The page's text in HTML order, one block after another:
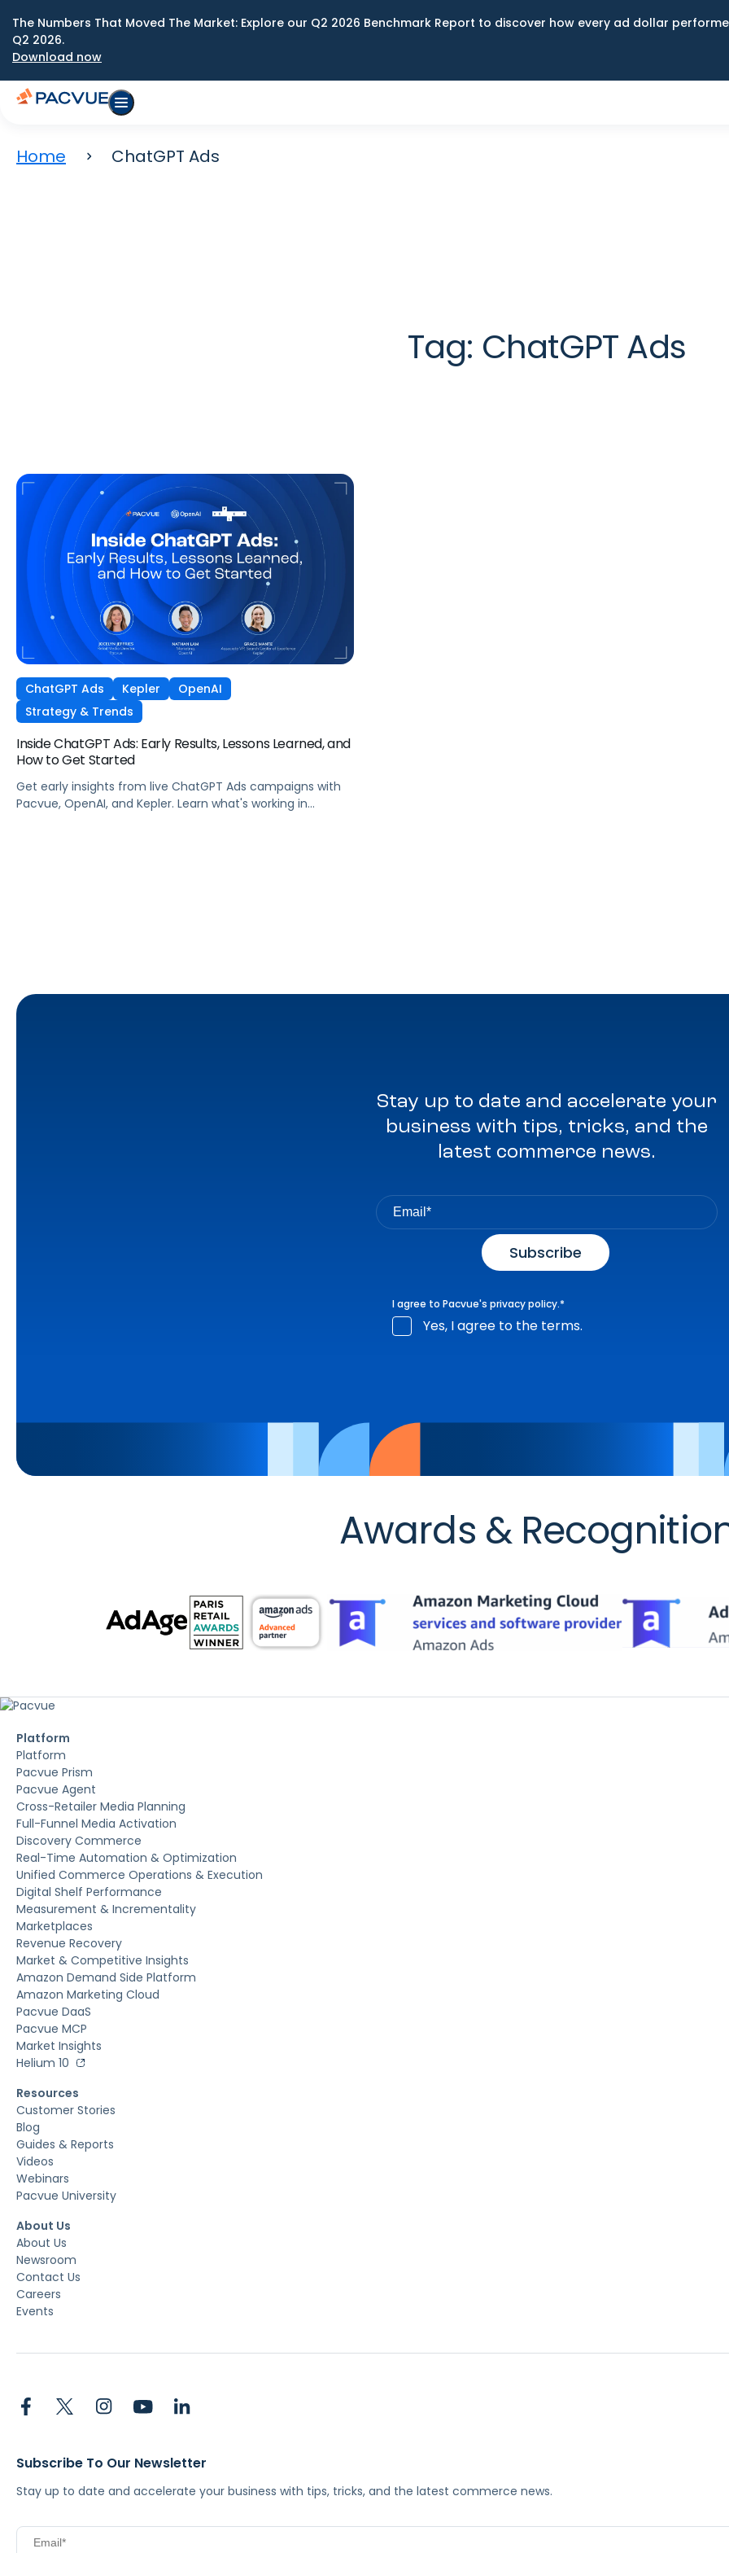
The Numbers That Moved The Market: Explore our Q2 2026 Benchmark Report to discover how every ad dollar
Q2 2026.
Download now
Home ChatGPT Ads
Tag: ChatGPT Ads
ChatGPT Ads Kepler
OpenAI
Strategy & Trends
Inside ChatGPT Ads: Early Results, Lessons Learned, and
How to Get Started
Get early insights from live ChatGPT Ads campaigns with
Pacvue, OpenAI, and Kepler. Learn what's working in
Stay up to date and accelerate your
business with tips, tricks, and the
latest commerce news.
I agree to Pacvue's privacy policy.*
Yes, I agree to the terms.
Awards &
Platform
Platform
Pacvue Prism
Pacvue Agent
Cross-Retailer Media Planning
Full-Funnel Media Activation
Discovery Commerce
Real-Time Automation & Optimization
Unified Commerce Operations & Execution
Digital Shelf Performance
Measurement & Incrementality
Marketplaces
Revenue Recovery
Market & Competitive Insights
Amazon Demand Side Platform
Amazon Marketing Cloud
Pacvue DaaS
Pacvue MCP
Market Insights
Helium 10
Resources
Customer Stories
Blog
Guides & Reports
Videos
Webinars
Pacvue University
About Us
About Us
Newsroom
Contact Us
Careers
Events
Subscribe To Our Newsletter
Stay up to date and accelerate your business with tips, tricks, and the latest commerce news.